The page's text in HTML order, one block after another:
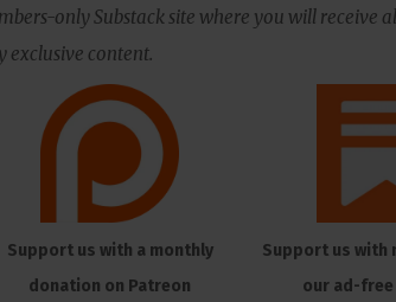
only Substack site where you will receive
exclusive content.
Support us with a monthly
donation on Patreon
Support us with
our ad-